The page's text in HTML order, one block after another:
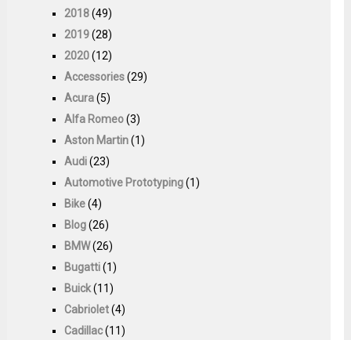
2018(49)
2019(28)
2020(12)
Accessories(29)
Acura(5)
Alfa Romeo(3)
Aston Martin(1)
Audi(23)
Automotive Prototyping(1)
Bike(4)
Blog(26)
BMW(26)
Bugatti(1)
Buick(11)
Cabriolet(4)
Cadillac(11)